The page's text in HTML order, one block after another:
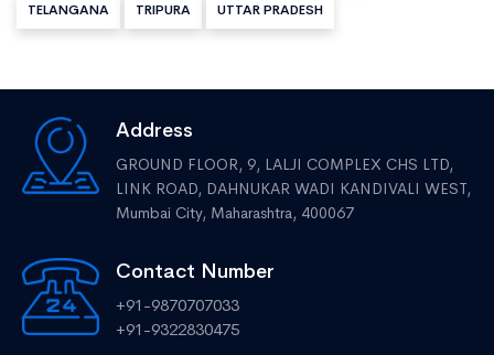
TELANGANA TRIPURA UTTAR PRADESH
Address
GROUND FLOOR, 9, LALJI COMPLEX CHS LTD,
LINK ROAD, DAHNUKAR WADI KANDIVALI WEST,
Mumbai City, Maharashtra, 400067
Contact Number
+91-9870707033
+91-9322830475